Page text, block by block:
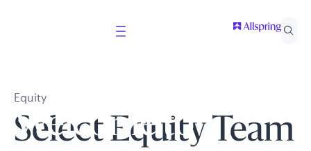
Welcome to
Equity
Select Equity Team